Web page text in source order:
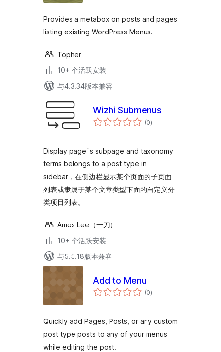
Provides a metabox on posts and pages
listing existing WordPress Menus.
Topher
10+ 个活跃安装
与4.3.34版本兼容
Wizhi Submenus
(0总
评)
Display page`s subpage and taxonomy
terms belongs to a post type in
sidebar，在侧边栏显示某个页面的子页面
列表或隶属于某个文章类型下面的自定义分
类项目列表。
Amos Lee（一刀）
10+ 个活跃安装
与5.5.18版本兼容
Add to Menu
(0总
评)
Quickly add Pages, Posts, or any custom
post type posts to any of your menus
while editing the post.